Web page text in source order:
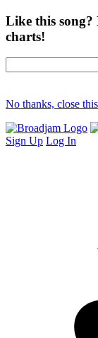
Like this
charts!
No thanks, close
Sign Up Log In